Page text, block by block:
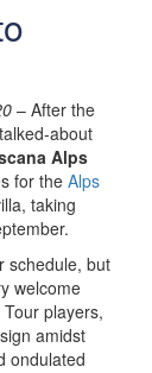
– After the
about
Alps
for the Alps
taking
schedule, but
welcome
players,
amidst
ondulated